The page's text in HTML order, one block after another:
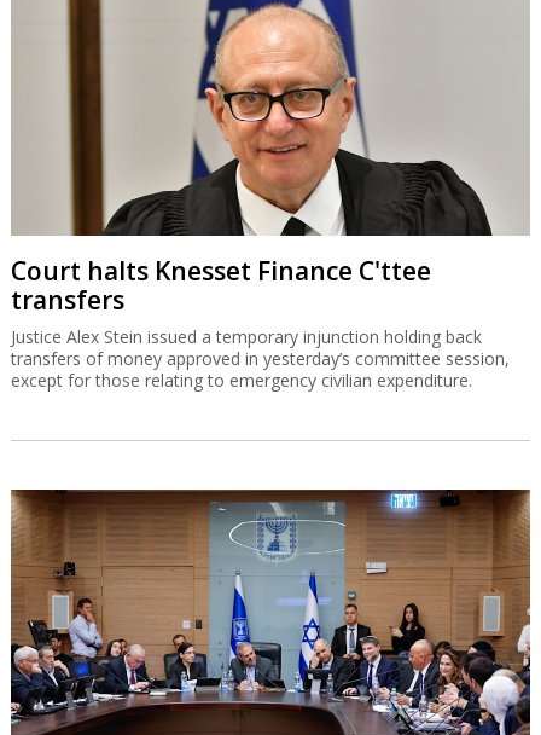
Court halts Knesset Finance C'ttee
transfers
Justice Alex Stein issued a temporary injunction holding back
transfers of money approved in yesterday’s committee session,
except for those relating to emergency civilian expenditure.